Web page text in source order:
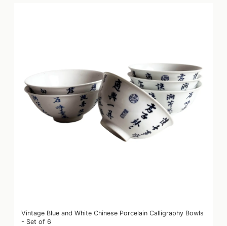
Vintage Blue and White Chinese Porcelain Calligraphy Bowls
- Set of 6